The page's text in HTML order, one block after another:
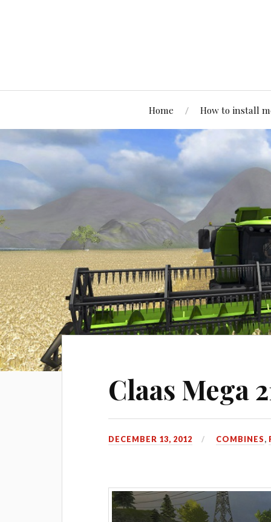
Home How to install
Claas Mega
DECEMBER 13, 2012 COMBINES,